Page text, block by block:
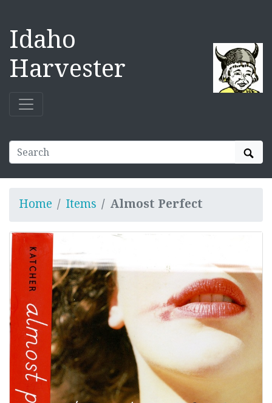
Idaho
Harvester
Home Items Almost Perfect